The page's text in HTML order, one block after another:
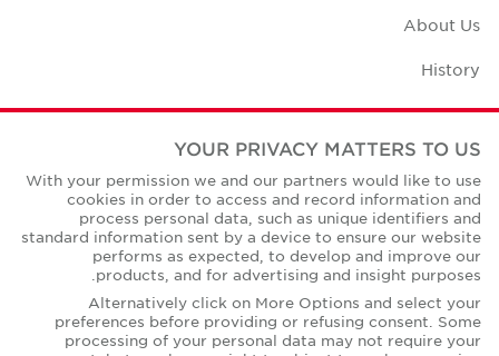
About Us
History
Case Studies
Office Space Calculator
Careers
Contact Us
Corporate Social Responsibility
YOUR PRIVACY MATTERS TO US
With your permission we and our partners would like to use
cookies in order to access and record information and
process personal data, such as unique identifiers and
standard information sent by a device to ensure our website
performs as expected, to develop and improve our
products, and for advertising and insight purposes.
Alternatively click on More Options and select your
preferences before providing or refusing consent. Some
processing of your personal data may not require your